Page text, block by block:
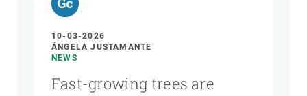
10-03-2026
ÁNGELA JUSTAMANTE
NEWS
Fast-growing trees are